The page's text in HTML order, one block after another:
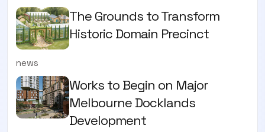
The Grounds to Transform
Historic Domain Precinct
news
Works to Begin on Major
Melbourne Docklands
Development